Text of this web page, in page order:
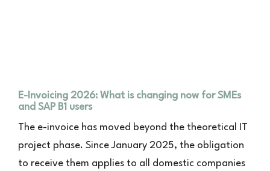
E-Invoicing 2026: What is changing now for SMEs
and SAP B1 users
The e-invoice has moved beyond the theoretical IT
project phase. Since January 2025, the obligation
to receive them applies to all domestic companies